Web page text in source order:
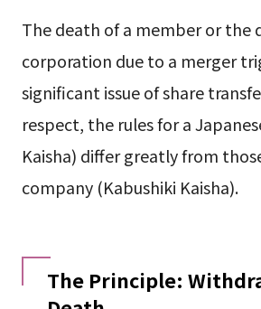
The death of a member or the
corporation due to a merger
significant issue of share
respect, the rules for a
Kaisha) differ greatly from
company (Kabushiki Kaisha).
The Principle: